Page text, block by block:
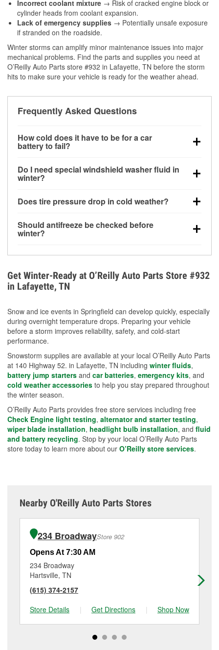
Incorrect coolant mixture → Risk of cracked engine block or
cylinder heads from coolant expansion.
Lack of emergency supplies → Potentially unsafe exposure
if stranded on the roadside.
Winter storms can amplify minor maintenance issues into major
mechanical problems. Find the parts and supplies you need at
O’Reilly Auto Parts store #932 in Lafayette, TN before the storm
hits to make sure your vehicle is ready for the weather ahead.
Frequently Asked Questions
How cold does it have to be for a car
battery to fail?
can lose up to half its cranking power near 0°F,
increasing the likelihood of a no-start condition.
Do I need special windshield washer fluid in
winter?
helps dissolve road salt and slush for clearer
Does tire pressure drop in cold weather?
for every 10°F drop in temperature. You can learn
more about low tire pressure in the winter with our
Should antifreeze be checked before
winter?
overheating during extreme cold. Learn how to test
your coolant’s freeze protection with our helpful How-
To resources.
Get Winter-Ready at O’Reilly Auto Parts Store #932
in Lafayette, TN
Snow and ice events in Springfield can develop quickly, especially
during overnight temperature drops. Preparing your vehicle
before a storm improves reliability, safety, and cold-start
performance.
Snowstorm supplies are available at your local O’Reilly Auto Parts
at 140 Highway 52. in Lafayette, TN including winter fluids,
battery jump starters and car batteries, emergency kits, and
cold weather accessories to help you stay prepared throughout
the winter season.
O’Reilly Auto Parts provides free store services including free
Check Engine light testing, alternator and starter testing,
wiper blade installation, headlight bulb installation, and fluid
and battery recycling. Stop by your local O’Reilly Auto Parts
store today to learn more about our O’Reilly store services.
Nearby O'Reilly Auto Parts Stores
234 BroadwayStore 902
Opens At 7:30 AM
234 Broadway
Hartsville, TN
(615) 374-2157
Store Details
| Get Directions | Shop Now